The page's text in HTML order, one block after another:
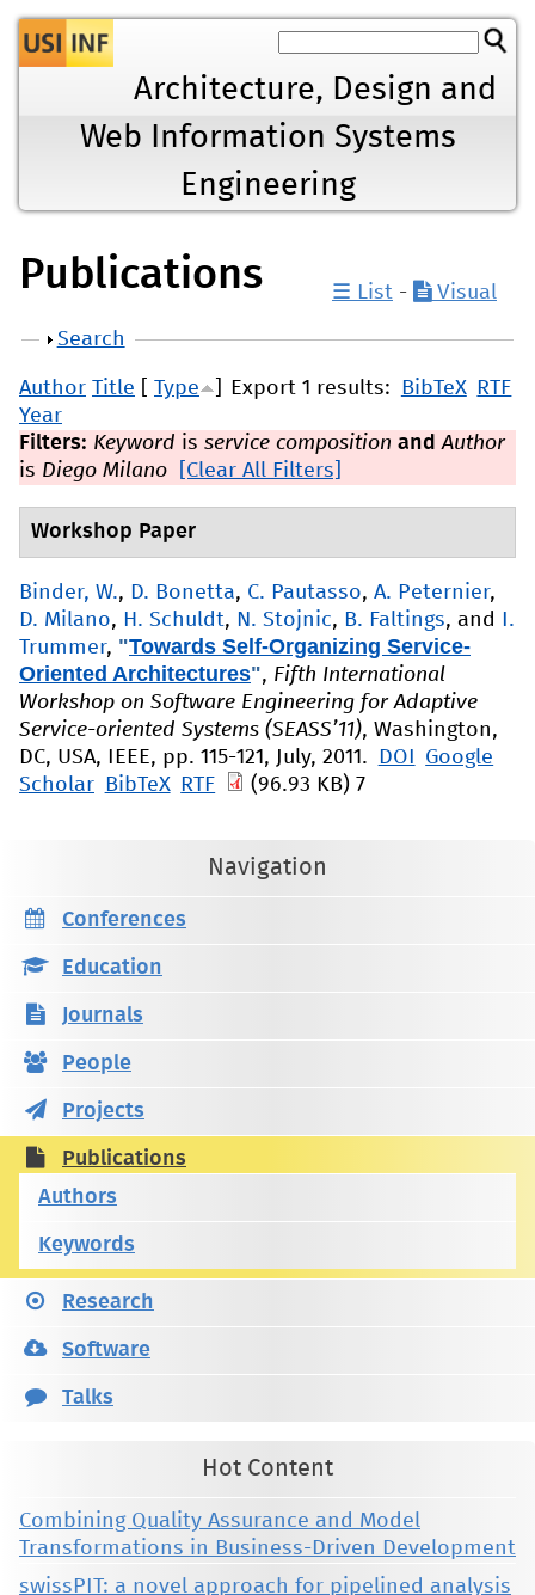
Jump to navigation
Architecture, Design and
Web Information Systems
Engineering
Publications ☰ List - Visual
Show
Search
Export 1 results: BibTeX RTF
Author Title Type
Year
Filters: Keyword is service composition and Author
is Diego Milano [Clear All Filters]
Workshop Paper
Binder, W., D. Bonetta, C. Pautasso, A. Peternier,
D. Milano, H. Schuldt, N. Stojnic, B. Faltings, and
I.
Trummer, "Towards Self-Organizing Service-
Oriented Architectures", Fifth International
Workshop on Software Engineering for Adaptive
Service-oriented Systems (SEASS’11), Washington,
DC, USA, IEEE, pp. 115-121, July, 2011.
DOI
Google
Scholar
BibTeX RTF (96.93 KB)7
Navigation
Conferences
Education
Journals
People
Projects
Publications
Authors
Keywords
Research
Software
Talks
Hot Content
Combining Quality Assurance and Model
Transformations in Business-Driven Development
swissPIT: a novel approach for pipelined analysis